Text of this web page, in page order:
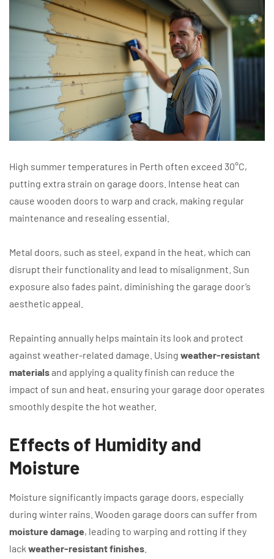
High summer temperatures in Perth often exceed 30°C,
putting extra strain on garage doors. Intense heat can
cause wooden doors to warp and crack, making regular
maintenance and resealing essential.
Metal doors, such as steel, expand in the heat, which can
disrupt their functionality and lead to misalignment. Sun
exposure also fades paint, diminishing the garage door’s
aesthetic appeal.
Repainting annually helps maintain its look and protect
against weather-related damage. Using weather-resistant
materialsand applying a quality finish can reduce the
impact of sun and heat, ensuring your garage door operates
smoothly despite the hot weather.
Effects of Humidity and
Moisture
Moisture significantly impacts garage doors, especially
during winter rains. Wooden garage doors can suffer from
moisture damage, leading to warping and rotting if they
lack weather-resistant finishes